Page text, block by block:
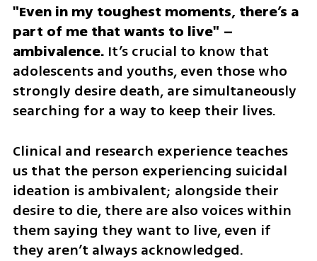
"Even in my toughest moments, there’s a
part of me that wants to live" –
ambivalence. It’s crucial to know that
adolescents and youths, even those who
strongly desire death, are simultaneously
searching for a way to keep their lives.
Clinical and research experience teaches
us that the person experiencing suicidal
ideation is ambivalent; alongside their
desire to die, there are also voices within
them saying they want to live, even if
they aren’t always acknowledged.